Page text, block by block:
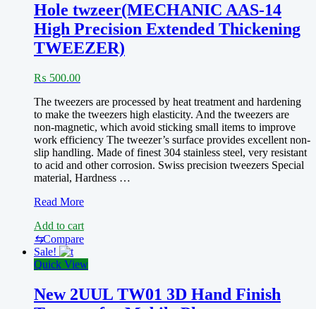
Hole twzeer(MECHANIC AAS-14
High Precision Extended Thickening
TWEEZER)
₨ 500.00
The tweezers are processed by heat treatment and hardening
to make the tweezers high elasticity. And the tweezers are
non-magnetic, which avoid sticking small items to improve
work efficiency The tweezer’s surface provides excellent non-
slip handling. Made of finest 304 stainless steel, very resistant
to acid and other corrosion. Swiss precision tweezers Special
material, Hardness …
Hole
AAS-
14
High
Precision
Thickening
TWEEZER)
Read More
Add to cart
⇆Compare
Sale!
Quick View
New 2UUL TW01 3D Hand Finish